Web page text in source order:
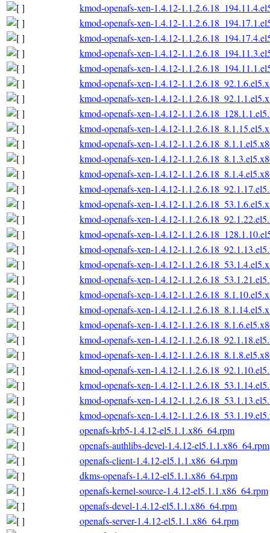
kmod-openafs-xen-1.4.12-
kmod-openafs-xen-1.4.12-
kmod-openafs-xen-1.4.12-
kmod-openafs-xen-1.4.12-
kmod-openafs-xen-1.4.12-
kmod-openafs-xen-1.4.12-
kmod-openafs-xen-1.4.12-
kmod-openafs-xen-1.4.12-
kmod-openafs-xen-1.4.12-
kmod-openafs-xen-1.4.12-
kmod-openafs-xen-1.4.12-
kmod-openafs-xen-1.4.12-
kmod-openafs-xen-1.4.12-
kmod-openafs-xen-1.4.12-
kmod-openafs-xen-1.4.12-
kmod-openafs-xen-1.4.12-
kmod-openafs-xen-1.4.12-
kmod-openafs-xen-1.4.12-
kmod-openafs-xen-1.4.12-
kmod-openafs-xen-1.4.12-
kmod-openafs-xen-1.4.12-
kmod-openafs-xen-1.4.12-
kmod-openafs-xen-1.4.12-
kmod-openafs-xen-1.4.12-
kmod-openafs-xen-1.4.12-
kmod-openafs-xen-1.4.12-
kmod-openafs-xen-1.4.12-
kmod-openafs-xen-1.4.12-
openafs-krb5-1.4.12-el5.1.1.x86_64.rpm
openafs-authlibs-devel-1.4.12-el5.1.1.x86_64.rpm
openafs-client-1.4.12-el5.1.1.x86_64.rpm
dkms-openafs-1.4.12-el5.1.1.x86_64.rpm
openafs-kernel-source-1.4.12-el5.1.1.x86_64.rpm
openafs-devel-1.4.12-el5.1.1.x86_64.rpm
openafs-server-1.4.12-el5.1.1.x86_64.rpm